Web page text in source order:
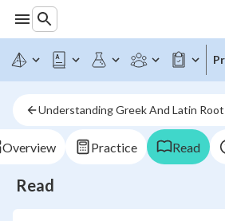
Understanding Greek And Latin
Overview Practice Read
Read